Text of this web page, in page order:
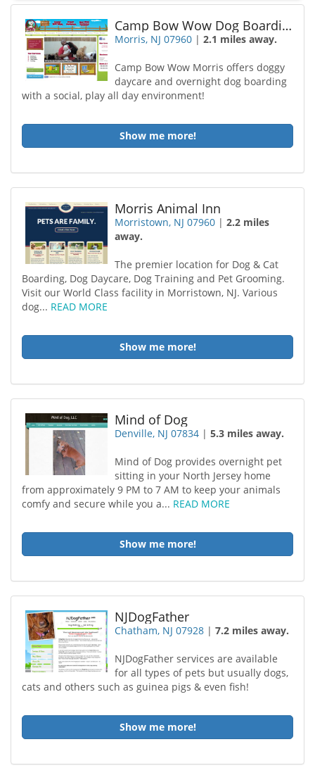
Camp Bow Wow Dog Boarding Morris
Morris, NJ 07960 |2.1 miles away.
Camp Bow Wow Morris offers doggy
daycare and overnight dog boarding
with a social, play all day environment!
Show me more!
Morris Animal Inn
Morristown, NJ 07960 |2.2 miles
away.
The premier location for Dog & Cat
Boarding, Dog Daycare, Dog Training and Pet Grooming.
Visit our World Class facility in Morristown, NJ. Various
dog... READ MORE
Show me more!
Mind of Dog
Denville, NJ 07834 |5.3 miles away.
Mind of Dog provides overnight pet
sitting in your North Jersey home
from approximately 9 PM to 7 AM to keep your animals
comfy and secure while you a... READ MORE
Show me more!
NJDogFather
Chatham, NJ 07928 |7.2 miles away.
NJDogFather services are available
for all types of pets but usually dogs,
cats and others such as guinea pigs & even fish!
Show me more!